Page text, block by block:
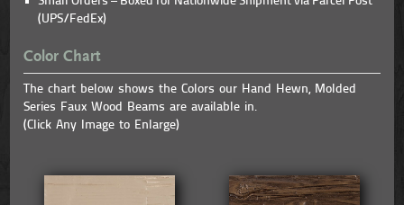
(UPS/FedEx)
Color Chart
The chart below shows the Colors our Hand Hewn, Molded
Series Faux Wood Beams are available in.
(Click Any Image to Enlarge)